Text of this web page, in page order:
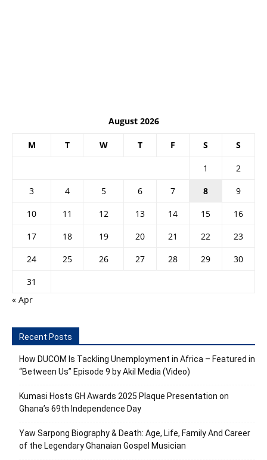
August 2026
M T W T F S S
1
2
3
4 5 6 7 8
9
10
11 12 13 14 15
16
17
18 19 20 21 22
23
24
25 26 27 28 29
30
31
« Apr
Recent Posts
How DUCOM Is Tackling Unemployment in Africa – Featured in
“Between Us” Episode 9 by Akil Media (Video)
Kumasi Hosts GH Awards 2025 Plaque Presentation on
Ghana’s 69th Independence Day
Yaw Sarpong Biography & Death: Age, Life, Family And Career
of the Legendary Ghanaian Gospel Musician